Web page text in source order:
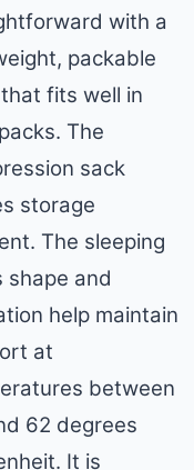
with a
packable
fits well in
The
sack
storage
The sleeping
shape and
help maintain
at
between
62 degrees
It is